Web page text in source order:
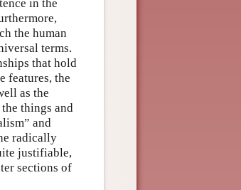
in the
the human
terms.
that hold
features, the
as the
things and
and
radically
justifiable,
sections of